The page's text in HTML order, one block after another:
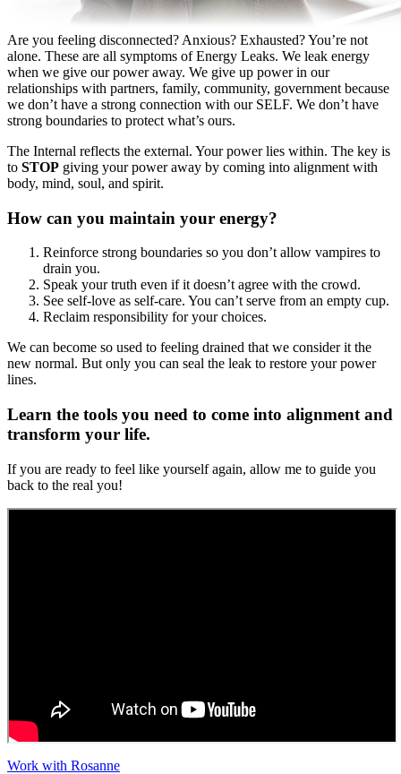
Are you feeling disconnected? Anxious? Exhausted? You’re not
alone. These are all symptoms of Energy Leaks. We leak energy
when we give our power away. We give up power in our
relationships with partners, family, community, government because
we don’t have a strong connection with our SELF. We don’t have
strong boundaries to protect what’s ours.
The Internal reflects the external. Your power lies within. The key is
to STOP giving your power away by coming into alignment with
body, mind, soul, and spirit.
How can you maintain your energy?
Reinforce strong boundaries so you don’t allow vampires to
drain you.
Speak your truth even if it doesn’t agree with the crowd.
See self-love as self-care. You can’t serve from an empty cup.
Reclaim responsibility for your choices.
We can become so used to feeling drained that we consider it the
new normal. But only you can seal the leak to restore your power
lines.
Learn the tools you need to come into alignment and
transform your life.
If you are ready to feel like yourself again, allow me to guide you
back to the real you!
Work with Rosanne